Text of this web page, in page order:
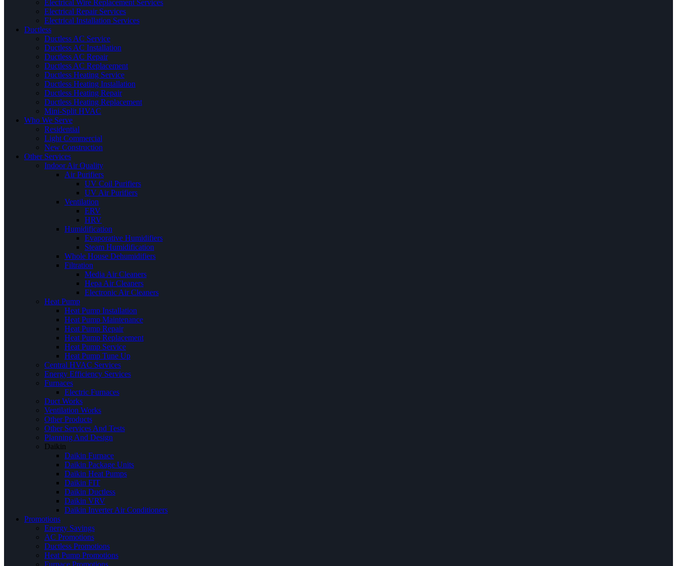
Electrical Wire Replacement Services
Electrical Repair Services
Electrical Installation Services
Ductless
Ductless AC Service
Ductless AC Installation
Ductless AC Repair
Ductless AC Replacement
Ductless Heating Service
Ductless Heating Installation
Ductless Heating Repair
Ductless Heating Replacement
Mini-Split HVAC
Who We Serve
Residential
Light Commercial
New Construction
Other Services
Indoor Air Quality
Air Purifiers
UV Coil Purifiers
UV Air Purifiers
Ventilation
ERV
HRV
Humidification
Evaporative Humidifiers
Steam Humidification
Whole House Dehumidifiers
Filtration
Media Air Cleaners
Hepa Air Cleaners
Electronic Air Cleaners
Heat Pump
Heat Pump Installation
Heat Pump Maintenance
Heat Pump Repair
Heat Pump Replacement
Heat Pump Service
Heat Pump Tune Up
Central HVAC Services
Energy Efficiency Services
Furnaces
Electric Furnaces
Duct Works
Ventilation Works
Other Products
Other Services And Tests
Planning And Design
Daikin
Daikin Furnace
Daikin Package Units
Daikin Heat Pumps
Daikin FIT
Daikin Ductless
Daikin VRV
Daikin Inverter Air Conditioners
Promotions
Energy Savings
AC Promotions
Ductless Promotions
Heat Pump Promotions
Furnace Promotions